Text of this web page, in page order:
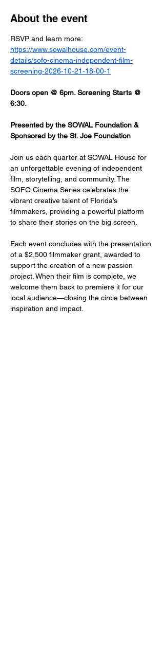
About the event
RSVP and learn more:
https://www.sowalhouse.com/event-
details/sofo-cinema-independent-film-
screening-2026-10-21-18-00-1
Doors open @ 6pm. Screening Starts @
6:30.
Presented by the SOWAL Foundation &
Sponsored by the St. Joe Foundation
Join us each quarter at SOWAL House for
an unforgettable evening of independent
film, storytelling, and community. The
SOFO Cinema Series celebrates the
vibrant creative talent of Florida’s
filmmakers, providing a powerful platform
to share their stories on the big screen.
Each event concludes with the presentation
of a $2,500 filmmaker grant, awarded to
support the creation of a new passion
project. When their film is complete, we
welcome them back to premiere it for our
local audience—closing the circle between
inspiration and impact.